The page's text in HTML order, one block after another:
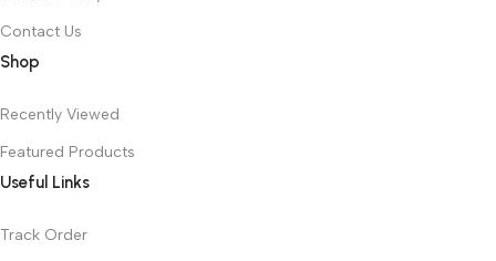
Contact Us
Shop
Recently Viewed
Featured Products
Useful Links
Track Order